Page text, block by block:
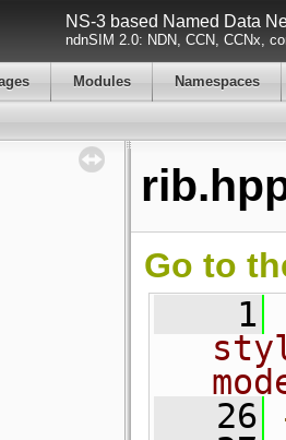
NS-3 based Named Data
ndnSIM 2.0: NDN, CCN, CCNx,
Modules Namespaces
Go to
    1
   26